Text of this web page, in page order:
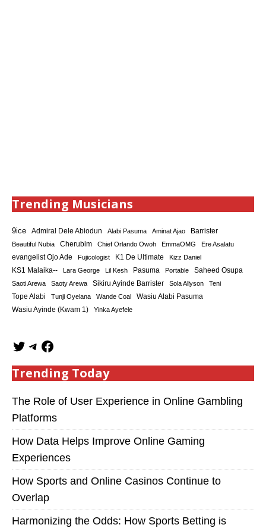
Trending Musicians
9ice Admiral Dele Abiodun Alabi Pasuma Aminat Ajao Barrister
Beautiful Nubia Cherubim Chief Orlando Owoh EmmaOMG
Ere Asalatu
evangelist Ojo Ade
Fujicologist K1 De Ultimate Kizz Daniel
KS1 Malaika-- Lara George Lil Kesh Pasuma Portable Saheed Osupa
Saoti Arewa Saoty Arewa Sikiru Ayinde Barrister Sola Allyson Teni
Tope Alabi Tunji Oyelana Wande Coal Wasiu Alabi Pasuma
Wasiu Ayinde (Kwam 1) Yinka Ayefele
Trending Today
The Role of User Experience in Online Gambling
Platforms
How Data Helps Improve Online Gaming
Experiences
How Sports and Online Casinos Continue to
Overlap
Harmonizing the Odds: How Sports Betting is